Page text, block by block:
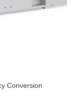
Conversion